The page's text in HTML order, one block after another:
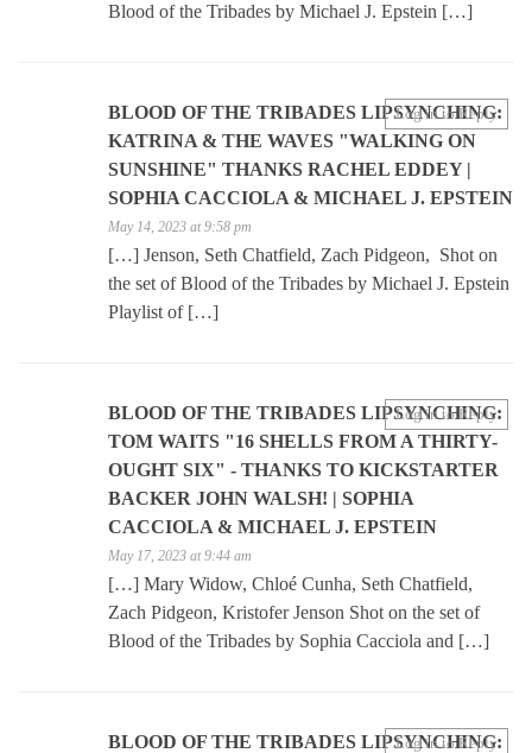
Blood of the Tribades by Michael J. Epstein […]
BLOOD OF THE TRIBADES LIPSYNCHING:
KATRINA & THE WAVES "WALKING ON
SUNSHINE" THANKS RACHEL EDDEY |
SOPHIA CACCIOLA & MICHAEL J. EPSTEIN
May 14, 2023 at 9:58 pm
[…] Jenson, Seth Chatfield, Zach Pidgeon, Shot on
the set of Blood of the Tribades by Michael J. Epstein
Playlist of […]
Log in to Reply
BLOOD OF THE TRIBADES LIPSYNCHING:
TOM WAITS "16 SHELLS FROM A THIRTY-
OUGHT SIX" - THANKS TO KICKSTARTER
BACKER JOHN WALSH! | SOPHIA
CACCIOLA & MICHAEL J. EPSTEIN
May 17, 2023 at 9:44 am
[…] Mary Widow, Chloé Cunha, Seth Chatfield,
Zach Pidgeon, Kristofer Jenson Shot on the set of
Blood of the Tribades by Sophia Cacciola and […]
Log in to Reply
BLOOD OF THE TRIBADES LIPSYNCHING:
Log in to Reply